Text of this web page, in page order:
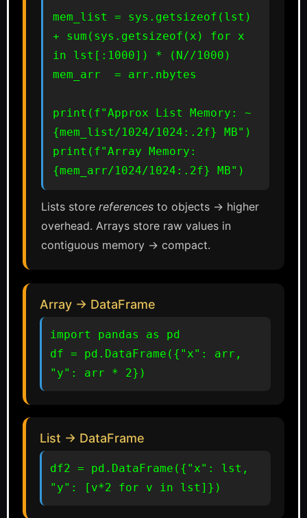
mem_list = sys.getsizeof(lst)
+ sum(sys.getsizeof(x) for x
in lst[:1000]) * (N//1000)
mem_arr  = arr.nbytes
print(f"Approx List Memory: ~
{mem_list/1024/1024:.2f} MB")
print(f"Array Memory:
{mem_arr/1024/1024:.2f} MB")
Lists store references to objects → higher
overhead. Arrays store raw values in
contiguous memory → compact.
Array → DataFrame
import pandas as pd
df = pd.DataFrame({"x": arr,
"y": arr * 2})
List → DataFrame
df2 = pd.DataFrame({"x": lst,
"y": [v*2 for v in lst]})